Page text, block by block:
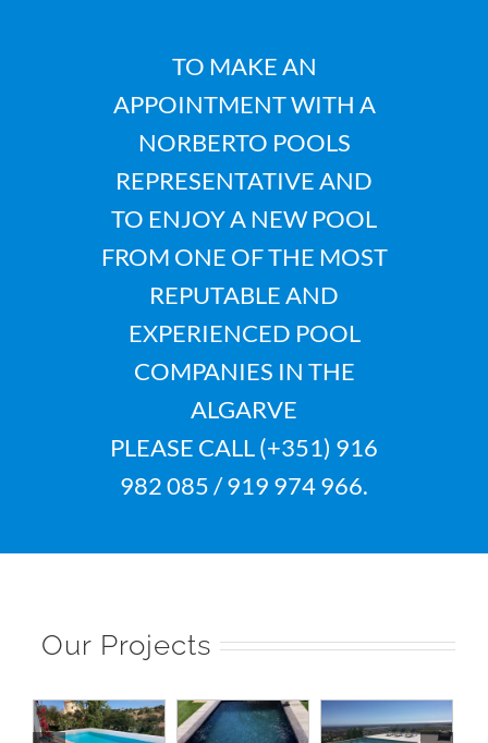
TO MAKE AN
APPOINTMENT WITH A
NORBERTO POOLS
REPRESENTATIVE AND
TO ENJOY A NEW POOL
FROM ONE OF THE MOST
REPUTABLE AND
EXPERIENCED POOL
COMPANIES IN THE
ALGARVE
PLEASE CALL (+351) 916
982 085 / 919 974 966.
Our Projects